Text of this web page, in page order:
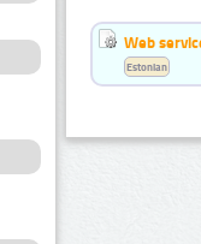
Web
Estonian